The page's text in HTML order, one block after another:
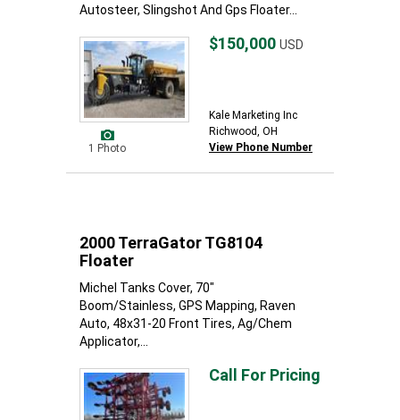
Autosteer, Slingshot And Gps Floater...
1 Photo
$150,000 USD
Kale Marketing Inc
Richwood, OH
View Phone Number
2000 TerraGator TG8104
Floater
Michel Tanks Cover, 70"
Boom/Stainless, GPS Mapping, Raven
Auto, 48x31-20 Front Tires, Ag/Chem
Applicator,...
Call For Pricing